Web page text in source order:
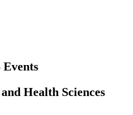
Health Sciences